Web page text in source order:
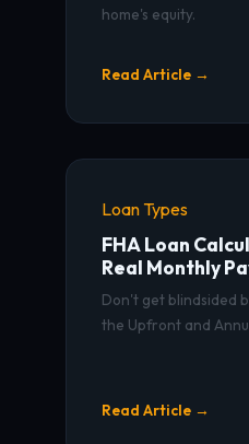
home's equity.
Read Article →
Loan Types
FHA Loan
Real Monthly
Don't get blindsided
the Upfront and
Read Article →